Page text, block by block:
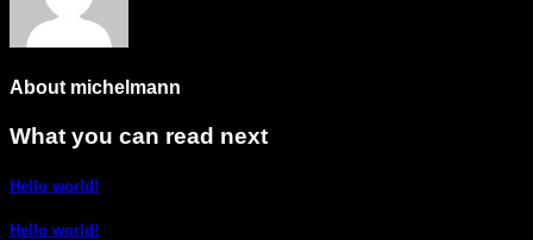
About michelmann
What you can read next
Hello world!
Hello world!